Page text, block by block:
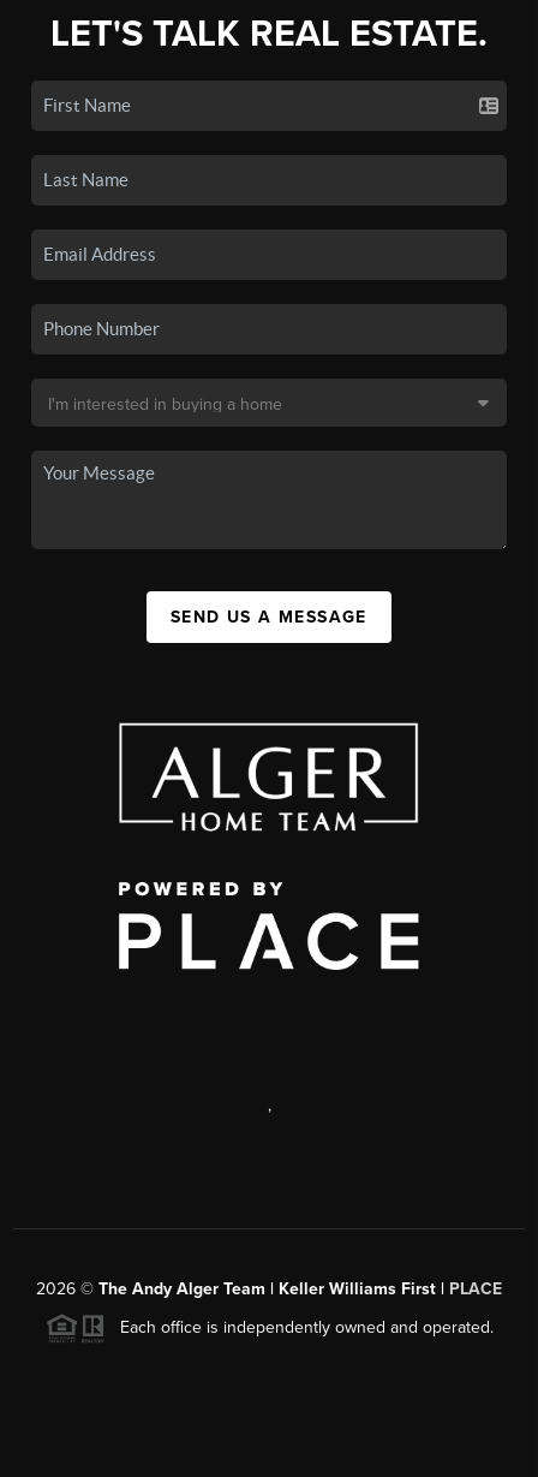
LET'S TALK REAL ESTATE.
SEND US A MESSAGE
,
2026 © The Andy Alger Team | Keller Williams First | PLACE
Each office is independently owned and operated.